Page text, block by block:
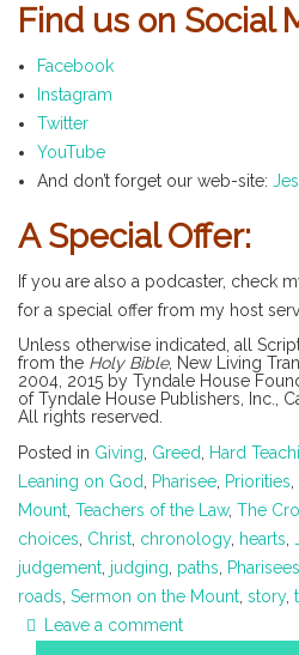
Find us on Social
Facebook
Instagram
Twitter
YouTube
And don’t forget our web-site:
A Special Offer:
If you are also a podcaster, check
for a special offer from my host
Unless otherwise indicated, all
from the Holy Bible, New Living
2004, 2015 by Tyndale House
of Tyndale House Publishers, Inc.,
All rights reserved.
Posted in Giving Greed Hard
Leaning on God
Pharisee Priorities
Mount Teachers of the Law, The
choices Christ chronology, hearts
judgement judging paths Pharisees
roads Sermon on the Mount story,
Leave a comment